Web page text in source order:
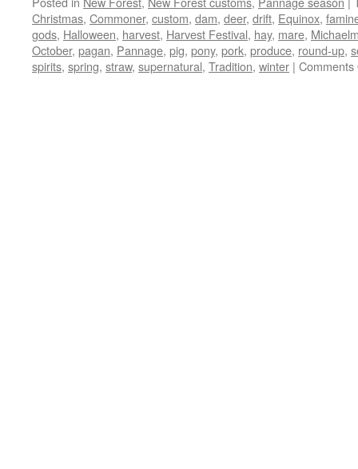
Christmas, Commoner, custom, dam, deer, drift, Equinox,
gods, Halloween, harvest, Harvest Festival, hay, mare,
October, pagan, Pannage, pig, pony, pork, produce, round-up,
spirits, spring, straw, supernatural, Tradition, winter | Comments